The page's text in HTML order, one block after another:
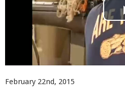
February 22nd, 2015